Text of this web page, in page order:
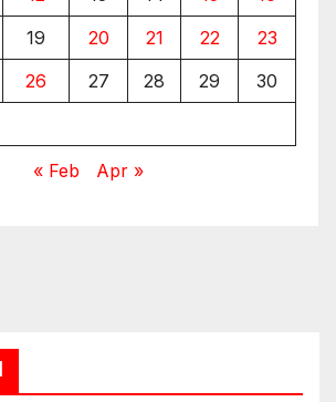
19 20 21 22
23
26 27 28 29
30
« Feb Apr »